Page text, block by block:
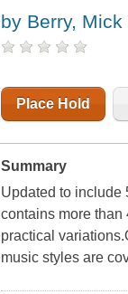
by Berry, Mick
Place Hold
Summary
Updated to include
contains more
practical
music styles are